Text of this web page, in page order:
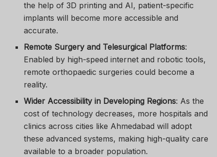
the help of 3D printing and AI, patient-specific
implants will become more accessible and
accurate.
Remote Surgery and Telesurgical Platforms:
Enabled by high-speed internet and robotic tools,
remote orthopaedic surgeries could become a
reality.
Wider Accessibility in Developing Regions: As the
cost of technology decreases, more hospitals and
clinics across cities like Ahmedabad will adopt
these advanced systems, making high-quality care
available to a broader population.